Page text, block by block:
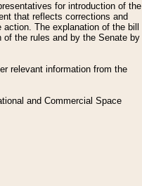
for introduction of the
that reflects corrections and
The explanation of the bill
the rules and by the Senate by
relevant information from the
and Commercial Space